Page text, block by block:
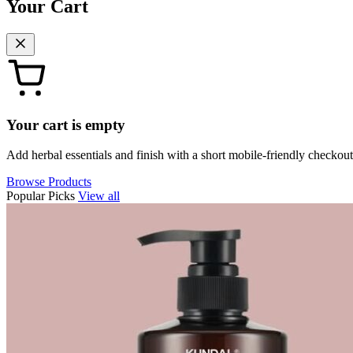
Your Cart
Your cart is empty
Add herbal essentials and finish with a short mobile-friendly
Browse Products
Popular Picks View all